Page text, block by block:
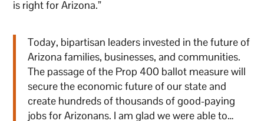
is right for Arizona.”
Today, bipartisan leaders invested in the future of
Arizona families, businesses, and communities.
The passage of the Prop 400 ballot measure will
secure the economic future of our state and
create hundreds of thousands of good-paying
jobs for Arizonans. I am glad we were able to…